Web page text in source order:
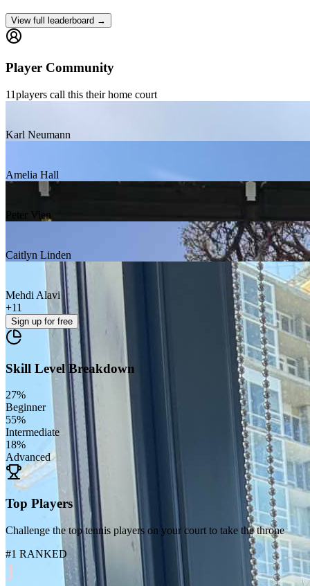
View full leaderboard →
Player Community
11players call this their home court
Karl Neumann
Amelia Hall
Peter Vien
Caitlyn Linden
Mehdi Alavi
+11
Sign up for free
Skill Level Breakdown
27%
Beginner
55%
Intermediate
18%
Advanced
Top Players
Challenge the top tennis players on your court to take the throne
#1 RANKED
J